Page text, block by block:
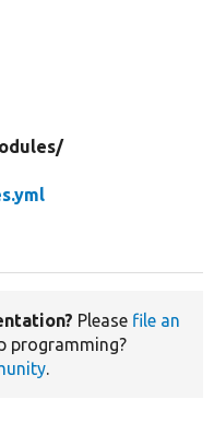
Please file an
programming?
.